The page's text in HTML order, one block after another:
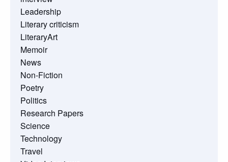
Leadership
Literary criticism
LiteraryArt
Memoir
News
Non-Fiction
Poetry
Politics
Research Papers
Science
Technology
Travel